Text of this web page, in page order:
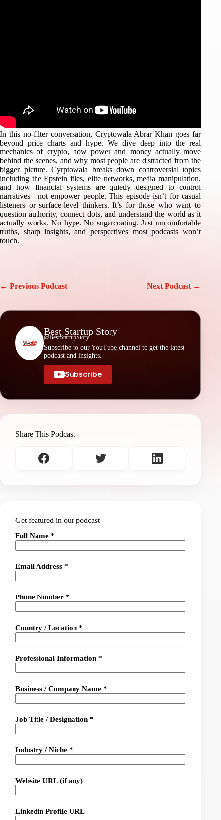
In this no-filter conversation, Cryptowala Abrar Khan goes far
beyond price charts and hype. We dive deep into the real
mechanics of crypto, how power and money actually move
behind the scenes, and why most people are distracted from the
bigger picture. Cyrptowala breaks down controversial topics
including the Epstein files, elite networks, media manipulation,
and how financial systems are quietly designed to control
narratives—not empower people. This episode isn’t for casual
listeners or surface-level thinkers. It’s for those who want to
question authority, connect dots, and understand the world as it
actually works. No hype. No sugarcoating. Just uncomfortable
truths, sharp insights, and perspectives most podcasts won’t
touch.
← Previous Podcast Next Podcast →
Best Startup Story
@BestStartupStory
Subscribe to our YouTube channel to get the latest
podcast and insights.
Subscribe
Share This Podcast
Get featured in our podcast
Full Name *
Email Address *
Phone Number *
Country / Location *
Professional Information *
Business / Company Name *
Job Title / Designation *
Industry / Niche *
Website URL (if any)
Linkedin Profile URL